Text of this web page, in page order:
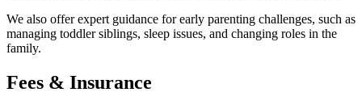
We also offer expert guidance for early parenting challenges, such as
managing toddler siblings, sleep issues, and changing roles in the
family.
Fees & Insurance